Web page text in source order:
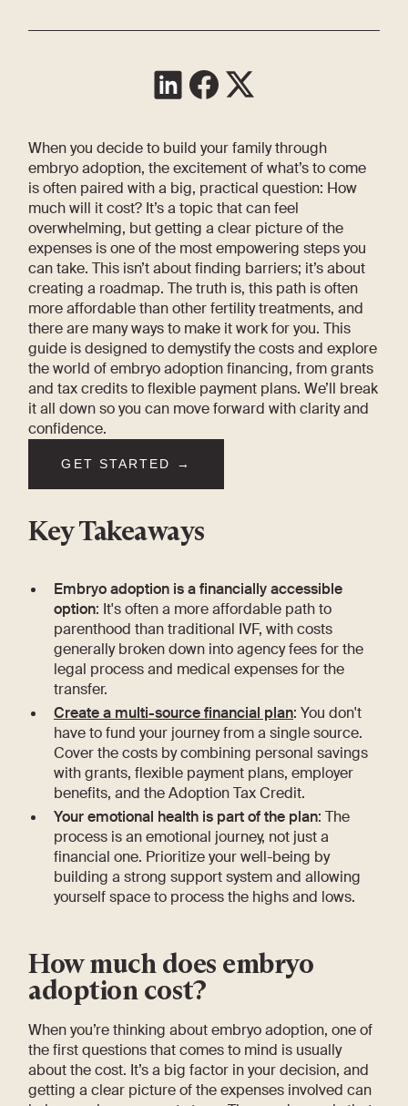
When you decide to build your family through
embryo adoption, the excitement of what’s to come
is often paired with a big, practical question: How
much will it cost? It’s a topic that can feel
overwhelming, but getting a clear picture of the
expenses is one of the most empowering steps you
can take. This isn’t about finding barriers; it’s about
creating a roadmap. The truth is, this path is often
more affordable than other fertility treatments, and
there are many ways to make it work for you. This
guide is designed to demystify the costs and explore
the world of embryo adoption financing, from grants
and tax credits to flexible payment plans. We’ll break
it all down so you can move forward with clarity and
confidence.
GET STARTED →
Key Takeaways
Embryo adoption is a financially accessible
option: It's often a more affordable path to
parenthood than traditional IVF, with costs
generally broken down into agency fees for the
legal process and medical expenses for the
transfer.
Create a multi-source financial plan: You don't
have to fund your journey from a single source.
Cover the costs by combining personal savings
with grants, flexible payment plans, employer
benefits, and the Adoption Tax Credit.
Your emotional health is part of the plan: The
process is an emotional journey, not just a
financial one. Prioritize your well-being by
building a strong support system and allowing
yourself space to process the highs and lows.
How much does embryo
adoption cost?
When you’re thinking about embryo adoption, one of
the first questions that comes to mind is usually
about the cost. It’s a big factor in your decision, and
getting a clear picture of the expenses involved can